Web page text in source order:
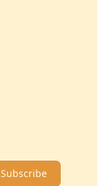
Subscribe